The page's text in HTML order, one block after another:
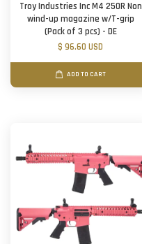
Troy Industries Inc M4 250R Non
wind-up magazine w/T-grip
(Pack of 3 pcs) - DE
$ 96.60 USD
ADD TO CART